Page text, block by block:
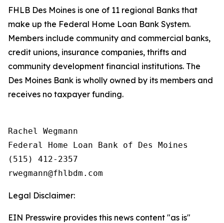
FHLB Des Moines is one of 11 regional Banks that
make up the Federal Home Loan Bank System.
Members include community and commercial banks,
credit unions, insurance companies, thrifts and
community development financial institutions. The
Des Moines Bank is wholly owned by its members and
receives no taxpayer funding.
Rachel Wegmann
Federal Home Loan Bank of Des Moines
(515) 412-2357
Legal Disclaimer:
EIN Presswire provides this news content "as is"